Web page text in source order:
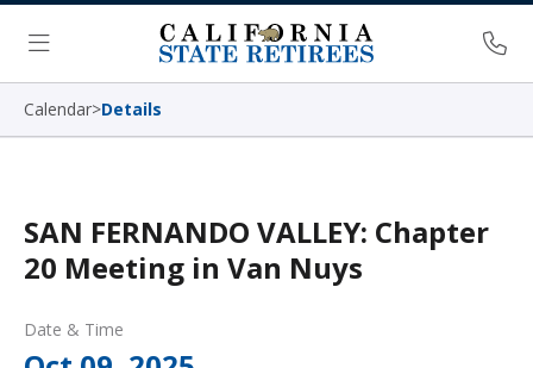
Skip Navigation
Menu
Calendar>Details
SAN FERNANDO VALLEY: Chapter
20 Meeting in Van Nuys
Date & Time